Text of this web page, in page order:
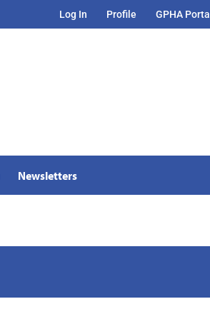
Log In Profile GPHA Portal
Newsletters